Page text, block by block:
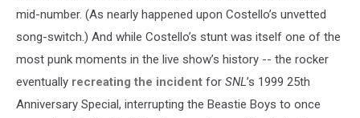
mid-number. (As nearly happened upon Costello’s unvetted
song-switch.) And while Costello’s stunt was itself one of the
most punk moments in the live show’s history -- the rocker
eventually recreating the incident for SNL’s 1999 25th
Anniversary Special, interrupting the Beastie Boys to once